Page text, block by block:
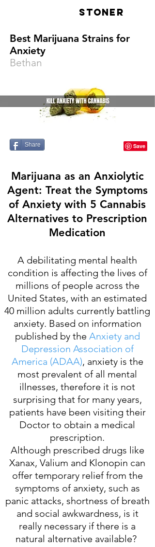
STONER
Marijuana as an Anxiolytic
Agent: Treat the Symptoms
of Anxiety with 5 Cannabis
Alternatives to Prescription
Medication
A debilitating mental health
condition is affecting the lives of
millions of people across the
United States, with an estimated
40 million adults currently battling
anxiety. Based on information
published by the Anxiety and
Depression Association of
America (ADAA), anxiety is the
most prevalent of all mental
illnesses, therefore it is not
surprising that for many years,
patients have been visiting their
Doctor to obtain a medical
prescription.
Although prescribed drugs like
Xanax, Valium and Klonopin can
offer temporary relief from the
symptoms of anxiety, such as
panic attacks, shortness of breath
and social awkwardness, is it
really necessary if there is a
natural alternative available?
Best Marijuana Strains for
Anxiety
Bethan
Share